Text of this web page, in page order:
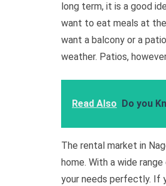
long term, it is a good
want to eat meals at
want a balcony or a
weather. Patios,
Read Also Do you
The rental market in
home. With a wide
your needs perfectly. If